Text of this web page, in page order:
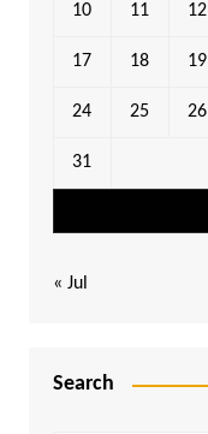
10 11 12
17 18 19
24 25 26
31
« Jul
Search